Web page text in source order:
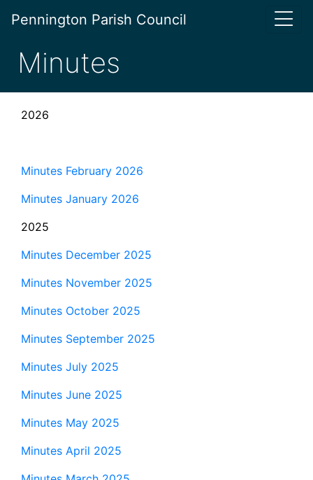
Pennington Parish Council
Minutes
2026
Minutes February 2026
Minutes January 2026
2025
Minutes December 2025
Minutes November 2025
Minutes October 2025
Minutes September 2025
Minutes July 2025
Minutes June 2025
Minutes May 2025
Minutes April 2025